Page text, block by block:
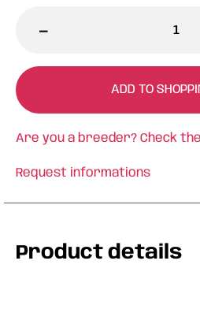
-
ADD TO
Are you a breeder? Check
Request informations
Product details